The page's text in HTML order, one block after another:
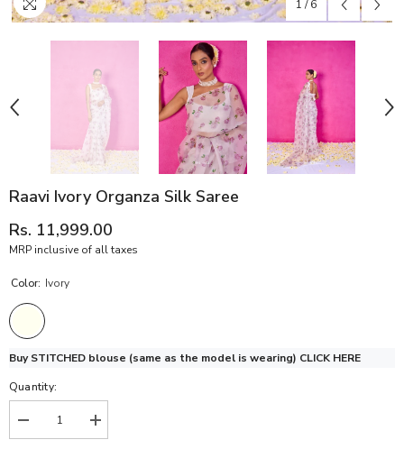
1 / 6
Raavi Ivory Organza Silk Saree
Rs. 11,999.00
MRP inclusive of all taxes
Color: Ivory
Buy STITCHED blouse (same as the model is wearing) CLICK HERE
Quantity:
Decrease
quantity
Increase
quantity